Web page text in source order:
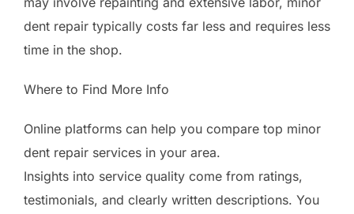
dent repair typically costs far less and requires less
time in the shop.
Where to Find More Info
Online platforms can help you compare top minor
dent repair services in your area.
Insights into service quality come from ratings,
testimonials, and clearly written descriptions. You